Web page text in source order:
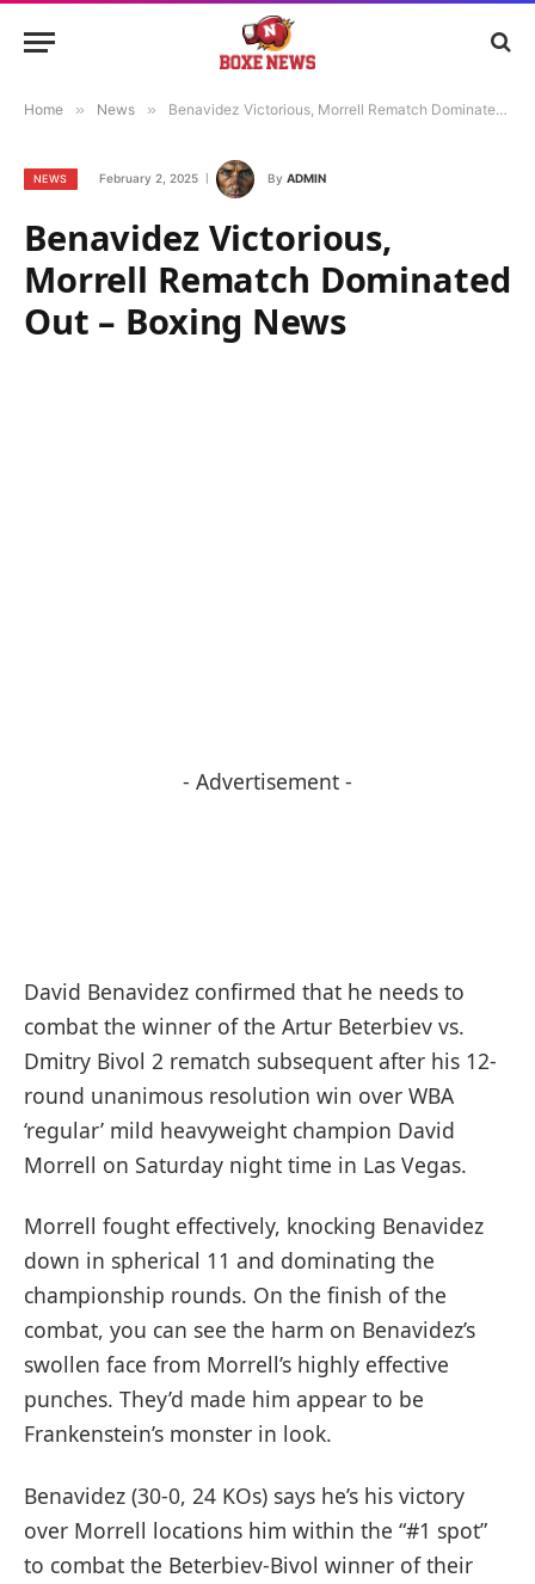
Home » News » Benavidez Victorious, Morrell Rematch Dominated Out – Boxing News
NEWS February 2, 2025 By ADMIN
Benavidez Victorious,
Morrell Rematch Dominated
Out – Boxing News
- Advertisement -
David Benavidez confirmed that he needs to
combat the winner of the Artur Beterbiev vs.
Dmitry Bivol 2 rematch subsequent after his 12-
round unanimous resolution win over WBA
‘regular’ mild heavyweight champion David
Morrell on Saturday night time in Las Vegas.
Morrell fought effectively, knocking Benavidez
down in spherical 11 and dominating the
championship rounds. On the finish of the
combat, you can see the harm on Benavidez’s
swollen face from Morrell’s highly effective
punches. They’d made him appear to be
Frankenstein’s monster in look.
Benavidez (30-0, 24 KOs) says he’s his victory
over Morrell locations him within the “#1 spot”
to combat the Beterbiev-Bivol winner of their